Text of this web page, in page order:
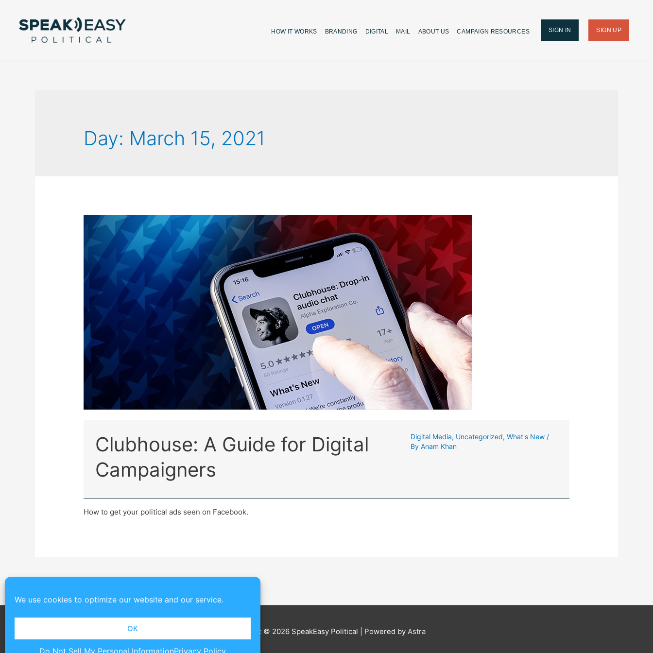
We use cookies to optimize our website and our service.
OK
Do Not Sell My Personal InformationPrivacy Policy
HOW IT WORKS BRANDING DIGITAL MAIL ABOUT US CAMPAIGN RESOURCES SIGN IN SIGN UP
Day: March 15, 2021
Clubhouse: A Guide for Digital
Campaigners
Digital Media, Uncategorized,What's New /
ByAnam Khan
How to get your political ads seen on Facebook.
Copyright © 2026 SpeakEasy Political | Powered by Astra